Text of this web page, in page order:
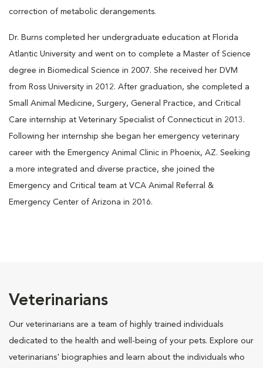
correction of metabolic derangements.
Dr. Burns completed her undergraduate education at Florida
Atlantic University and went on to complete a Master of Science
degree in Biomedical Science in 2007. She received her DVM
from Ross University in 2012. After graduation, she completed a
Small Animal Medicine, Surgery, General Practice, and Critical
Care internship at Veterinary Specialist of Connecticut in 2013.
Following her internship she began her emergency veterinary
career with the Emergency Animal Clinic in Phoenix, AZ. Seeking
a more integrated and diverse practice, she joined the
Emergency and Critical team at VCA Animal Referral &
Emergency Center of Arizona in 2016.
Veterinarians
Our veterinarians are a team of highly trained individuals
dedicated to the health and well-being of your pets. Explore our
veterinarians' biographies and learn about the individuals who